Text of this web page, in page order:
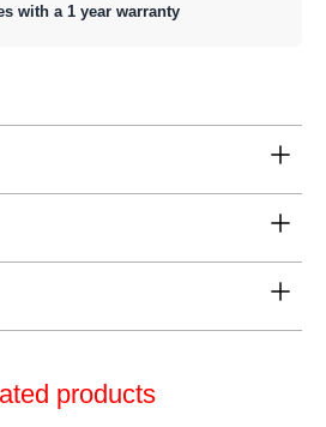
with a 1 year warranty
products